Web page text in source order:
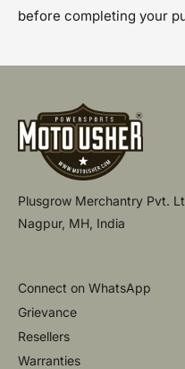
before completing your
Plusgrow Merchantry Pvt.
Nagpur, MH, India
Connect on WhatsApp
Grievance
Resellers
Warranties